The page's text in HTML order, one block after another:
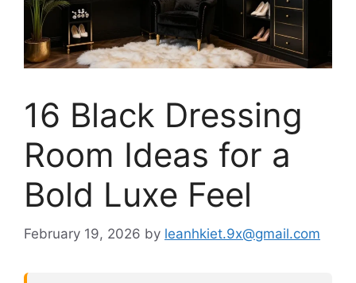
16 Black Dressing
Room Ideas for a
Bold Luxe Feel
February 19, 2026 by leanhkiet.9x@gmail.com